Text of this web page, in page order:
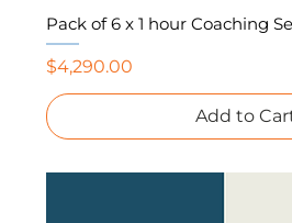
Pack of 6 x 1 hour Coaching
Price
$4,290.00
Add to